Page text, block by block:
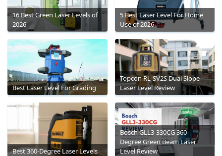
16 Best Green Laser Levels of
2026
5 Best Laser Level For Home
Use of 2026
Best Laser Level For Grading
Topcon RL-SV2S Dual Slope
Laser Level Review
Best 360-Degree Laser Levels
Bosch GLL3-330CG 360-
Degree Green Beam Laser
Level Review